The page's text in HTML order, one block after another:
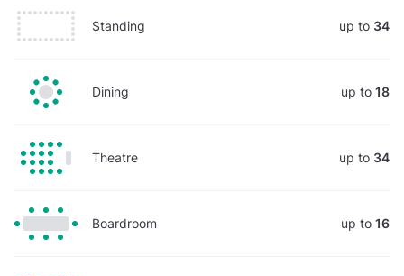
Standing up to 34
Dining up to 18
Theatre up to 34
Boardroom up to 16